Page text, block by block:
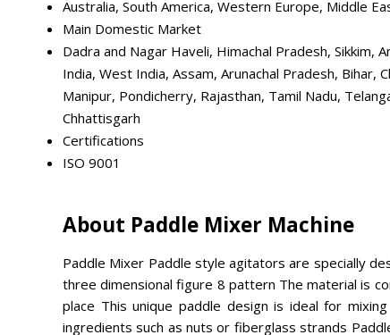
Australia, South America, Western Europe, Middle
Main Domestic Market
Dadra and Nagar Haveli, Himachal Pradesh, Sikkim,
India, West India, Assam, Arunachal Pradesh, Bihar,
Manipur, Pondicherry, Rajasthan, Tamil Nadu,
Chhattisgarh
Certifications
ISO 9001
About Paddle Mixer Machine
Paddle Mixer Paddle style agitators are specially
three dimensional figure 8 pattern The material is
place This unique paddle design is ideal for
ingredients such as nuts or fiberglass strands